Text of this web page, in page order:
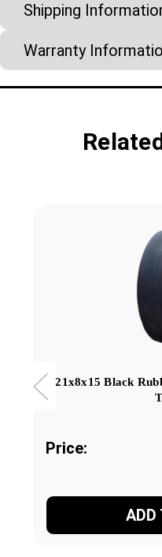
Shipping
Warranty
21x8x15 Black
Price:
ADD